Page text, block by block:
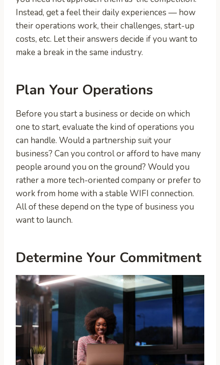
Instead, get a feel their daily experiences — how
their operations work, their challenges, start-up
costs, etc. Let their answers decide if you want to
make a break in the same industry.
Plan Your Operations
Before you start a business or decide on which
one to start, evaluate the kind of operations you
can handle. Would a partnership suit your
business? Can you control or afford to have many
people around you on the ground? Would you
rather a more tech-oriented company or prefer to
work from home with a stable WIFI connection.
All of these depend on the type of business you
want to launch.
Determine Your Commitment